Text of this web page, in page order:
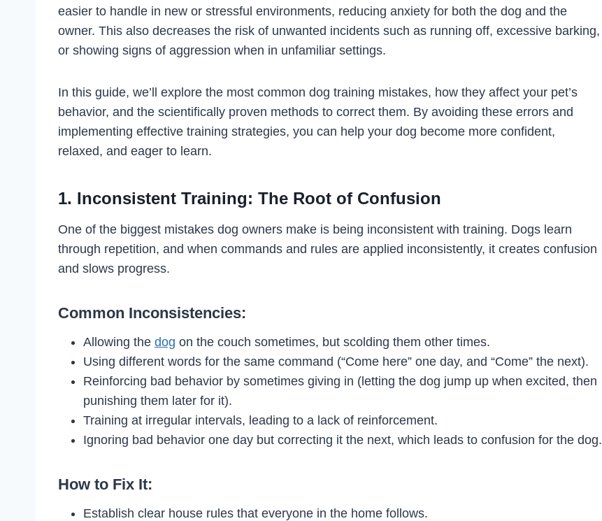
easier to handle in new or stressful environments, reducing anxiety for both the dog and the
owner. This also decreases the risk of unwanted incidents such as running off, excessive barking,
or showing signs of aggression when in unfamiliar settings.
In this guide, we’ll explore the most common dog training mistakes, how they affect your pet’s
behavior, and the scientifically proven methods to correct them. By avoiding these errors and
implementing effective training strategies, you can help your dog become more confident,
relaxed, and eager to learn.
1. Inconsistent Training: The Root of Confusion
One of the biggest mistakes dog owners make is being inconsistent with training. Dogs learn
through repetition, and when commands and rules are applied inconsistently, it creates confusion
and slows progress.
Common Inconsistencies:
Allowing the dog on the couch sometimes, but scolding them other times.
Using different words for the same command (“Come here” one day, and “Come” the next).
Reinforcing bad behavior by sometimes giving in (letting the dog jump up when excited, then
punishing them later for it).
Training at irregular intervals, leading to a lack of reinforcement.
Ignoring bad behavior one day but correcting it the next, which leads to confusion for the dog.
How to Fix It:
Establish clear house rules that everyone in the home follows.